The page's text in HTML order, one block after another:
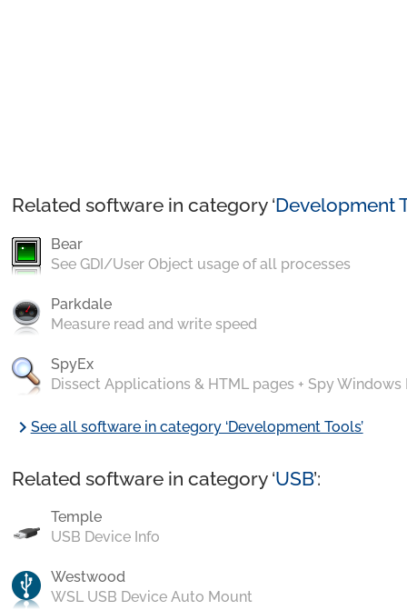
Related software in category ‘Development
Bear
See GDI/User Object usage of all processes
Parkdale
Measure read and write speed
SpyEx
Dissect Applications & HTML pages + Spy Windows
chevron_rightSee all software in category ‘Development Tools’
Related software in category ‘USB’:
Temple
USB Device Info
Westwood
WSL USB Device Auto Mount